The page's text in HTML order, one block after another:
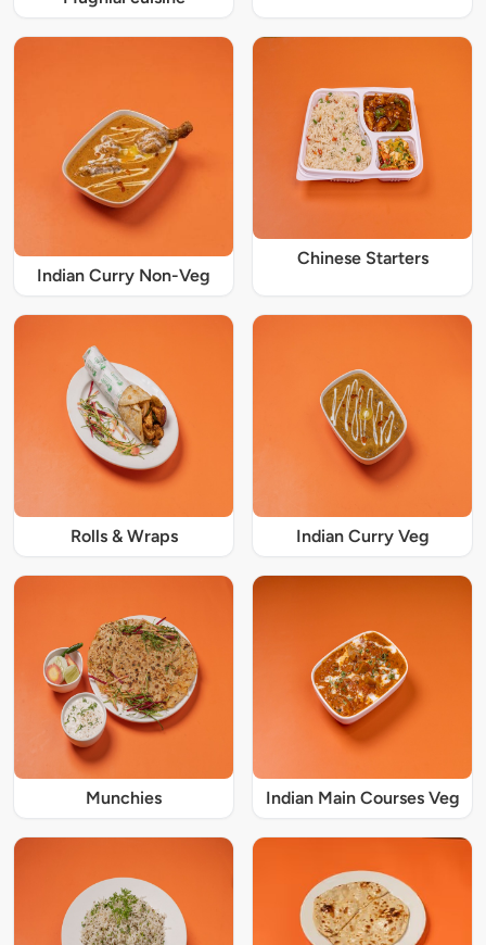
Indian Curry Non-Veg
Chinese Starters
Rolls & Wraps Indian Curry Veg
Munchies Indian Main Courses Veg